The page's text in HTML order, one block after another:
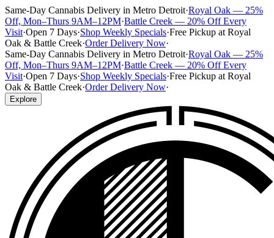
Same-Day Cannabis Delivery in Metro Detroit·Royal Oak — 25%
Off, Mon–Thurs 9AM–12PM·Battle Creek — 20% Off Every
Visit·Open 7 Days·Shop Weekly Specials·Free Pickup at Royal
Oak & Battle Creek·Order Delivery Now·
Same-Day Cannabis Delivery in Metro Detroit·Royal Oak — 25%
Off, Mon–Thurs 9AM–12PM·Battle Creek — 20% Off Every
Visit·Open 7 Days·Shop Weekly Specials·Free Pickup at Royal
Oak & Battle Creek·Order Delivery Now·
Explore